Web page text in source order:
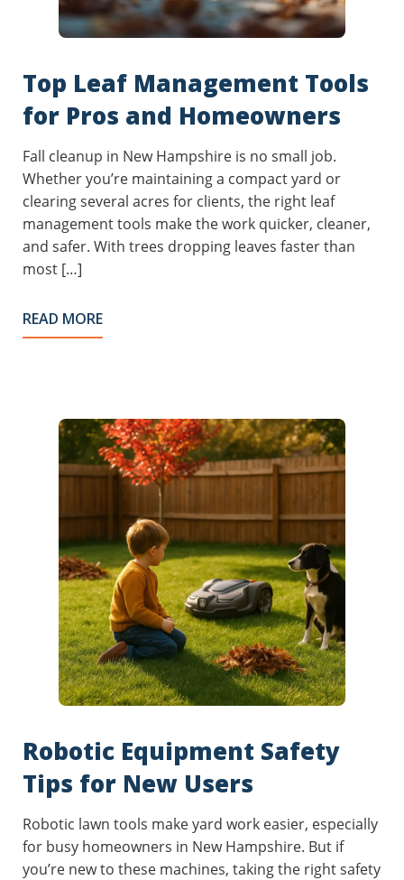
Top Leaf Management Tools
for Pros and Homeowners
Fall cleanup in New Hampshire is no small job.
Whether you’re maintaining a compact yard or
clearing several acres for clients, the right leaf
management tools make the work quicker, cleaner,
and safer. With trees dropping leaves faster than
most […]
READ MORE
Robotic Equipment Safety
Tips for New Users
Robotic lawn tools make yard work easier, especially
for busy homeowners in New Hampshire. But if
you’re new to these machines, taking the right safety